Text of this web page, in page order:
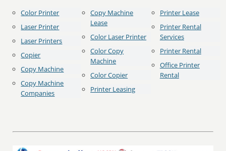
Color Printer
Laser Printer
Laser Printers
Copier
Copy Machine
Copy Machine
Companies
Copy Machine
Lease
Color Laser Printer
Color Copy
Machine
Color Copier
Printer Leasing
Printer Lease
Printer Rental
Services
Printer Rental
Office Printer
Rental